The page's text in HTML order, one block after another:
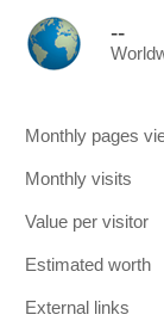
--
Monthly pages
Monthly visits
Value per visitor
Estimated worth
External links